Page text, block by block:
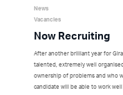
News
Vacancies
Now Recruiting
After another brilliant year for
talented, extremely well
ownership of problems and who
candidate will be able to work